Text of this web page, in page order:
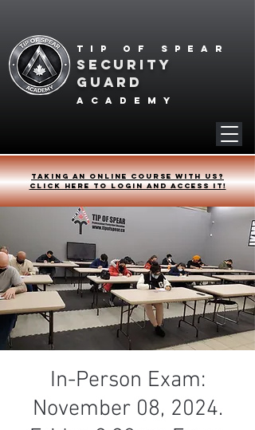
Tip of spear
SECURITY
GUARD
academy
Taking an online course with us?
Click HERE to login and access it!
In-Person Exam:
November 08, 2024.